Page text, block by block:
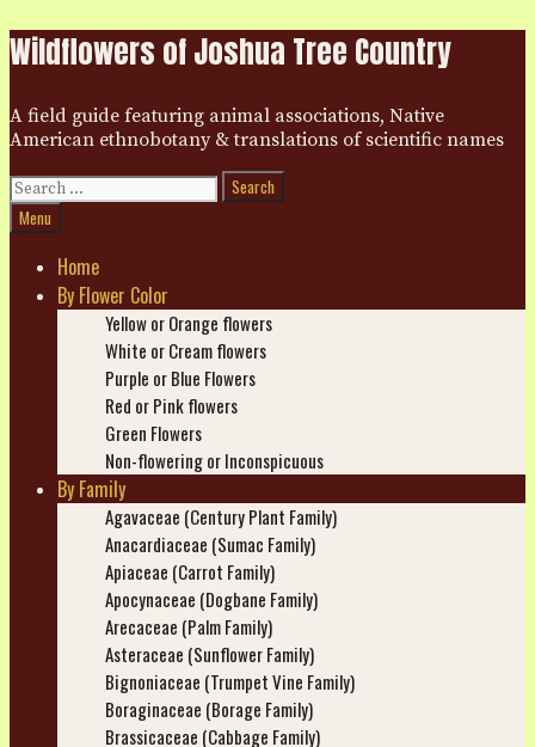
Skip
to
Wildflowers of Joshua Tree Country
A field guide featuring animal associations, Native
American ethnobotany & translations of scientific names
Search
for:
Search
Menu
Home
By Flower Color
Yellow or Orange flowers
White or Cream flowers
Purple or Blue Flowers
Red or Pink flowers
Green Flowers
Non-flowering or Inconspicuous
By Family
Agavaceae (Century Plant Family)
Anacardiaceae (Sumac Family)
Apiaceae (Carrot Family)
Apocynaceae (Dogbane Family)
Arecaceae (Palm Family)
Asteraceae (Sunflower Family)
Bignoniaceae (Trumpet Vine Family)
Boraginaceae (Borage Family)
Brassicaceae (Cabbage Family)